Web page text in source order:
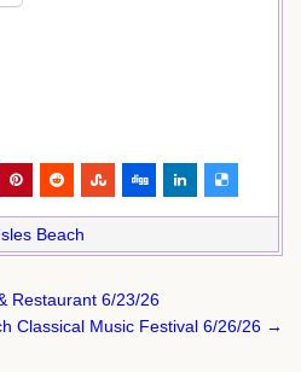
Beach
Restaurant 6/23/26
Classical Music Festival 6/26/26 →